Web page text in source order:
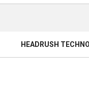
HEADRUSH